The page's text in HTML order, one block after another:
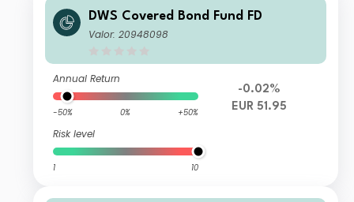
DWS Covered Bond Fund FD
Valor: 20948098
Annual Return
-50% 0% +50%
Risk level
1 10
-0.02%
EUR 51.95